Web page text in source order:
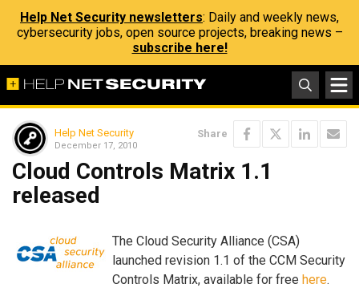
Help Net Security newsletters: Daily and weekly news,
cybersecurity jobs, open source projects, breaking news –
subscribe here!
Help Net Security
December 17, 2010
Share
Cloud Controls Matrix 1.1
released
The Cloud Security Alliance (CSA)
launched revision 1.1 of the CCM Security
Controls Matrix, available for free here.